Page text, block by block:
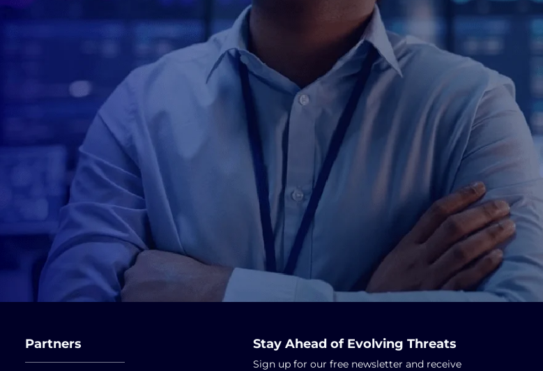
Partners Stay Ahead of Evolving Threats
Sign up for our free newsletter and receive